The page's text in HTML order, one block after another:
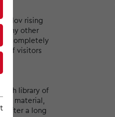
rising
any other
completely
of visitors
rich library of
material,
After a long